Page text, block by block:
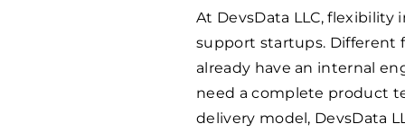
At DevsData LLC, flexibility
support startups. Different
already have an internal
need a complete product
delivery model, DevsData